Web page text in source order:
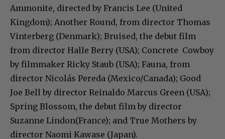
Ammonite​, directed by Francis Lee (United
Kingdom); ​Another Round​, from director Thomas
Vinterberg (Denmark); ​Bruised​, the debut film
from director Halle Berry (USA); ​Concrete Cowboy​
by filmmaker Ricky Staub (USA); ​Fauna​, from
director Nicolás Pereda (Mexico/Canada); ​Good
Joe Bell​ by director Reinaldo Marcus Green (USA); ​
Spring Blossom​, the debut film by director
Suzanne Lindon(France); and ​True Mothers​ by
director Naomi Kawase (Japan).